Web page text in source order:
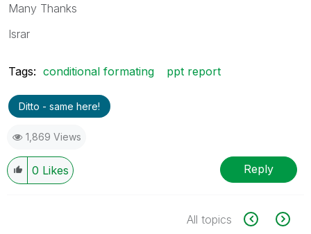
Many Thanks
Israr
Tags: conditional formating ppt report
Ditto - same here!
1,869 Views
0 Likes Reply
All topics